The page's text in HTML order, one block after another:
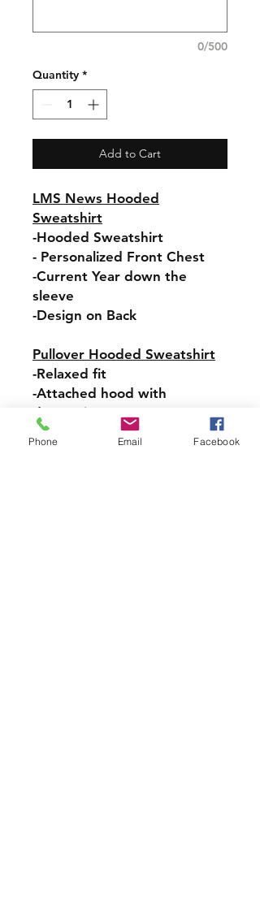
0/500
Quantity *
Add to Cart
LMS News Hooded
Sweatshirt
-Hooded Sweatshirt
- Personalized Front Chest
-Current Year down the
sleeve
-Design on Back
Pullover Hooded Sweatshirt
-Relaxed fit
-Attached hood with
drawstring
-Pullover styling
Phone Email Facebook